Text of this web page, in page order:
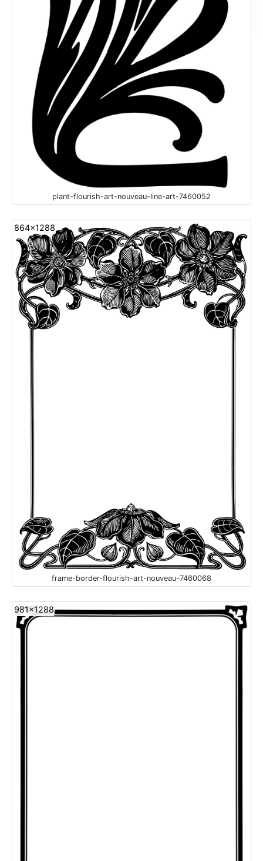
plant-flourish-art-nouveau-line-art-7460052
864x1288
frame-border-flourish-art-nouveau-7460068
981x1288